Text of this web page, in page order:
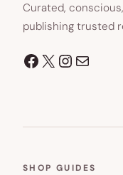
Curated,
publishing trusted
Facebook
X Instagram
Mail
SHOP GUIDES